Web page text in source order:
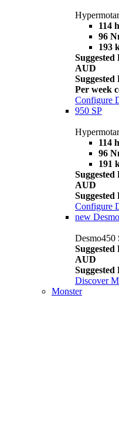
114
96
193
AUD
Per week
Configure
950 SP
114
96
191
AUD
Configure
new
Desmo450
AUD
Discover
Monster